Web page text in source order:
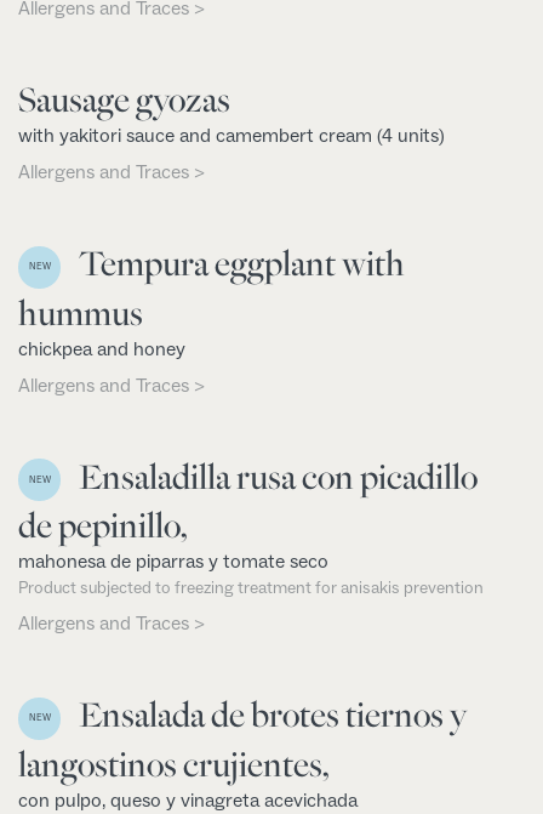
Allergens and Traces >
Sausage gyozas
with yakitori sauce and camembert cream (4 units)
Allergens and Traces >
NEW
Tempura eggplant with
hummus
chickpea and honey
Allergens and Traces >
NEW
Ensaladilla rusa con picadillo
de pepinillo,
mahonesa de piparras y tomate seco
Product subjected to freezing treatment for anisakis prevention
Allergens and Traces >
NEW
Ensalada de brotes tiernos y
langostinos crujientes,
con pulpo, queso y vinagreta acevichada